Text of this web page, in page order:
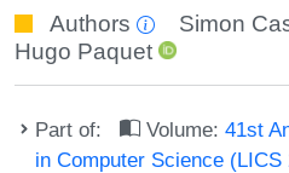
Authors Simon
Hugo Paquet
Part of: Volume:41st
in Computer Science (LICS